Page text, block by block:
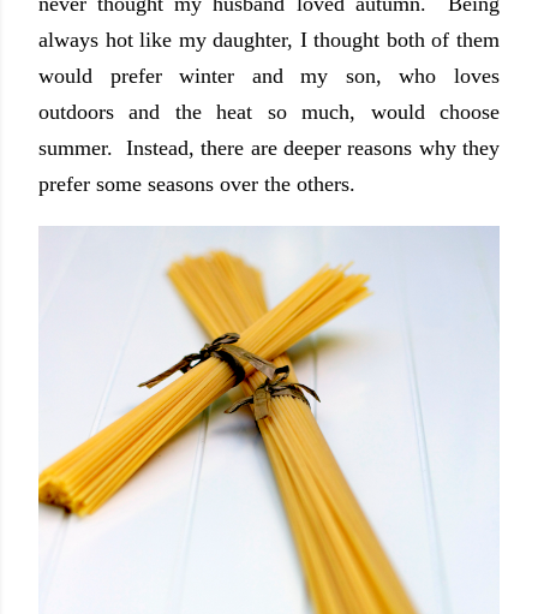
always hot like my daughter, I thought both of them
would prefer winter and my son, who loves
outdoors and the heat so much, would choose
summer. Instead, there are deeper reasons why they
prefer some seasons over the others.